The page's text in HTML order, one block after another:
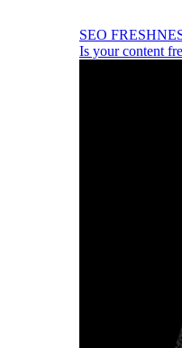
SEO
Is your content